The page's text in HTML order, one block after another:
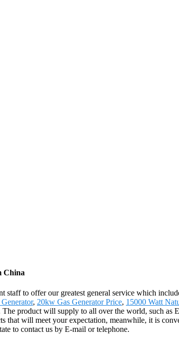
China
staff to offer our greatest general service which
, 20kw Gas Generator Price, 15000 Watt
product will supply to all over the world, such
that will meet your expectation, meanwhile, it is
to contact us by E-mail or telephone.